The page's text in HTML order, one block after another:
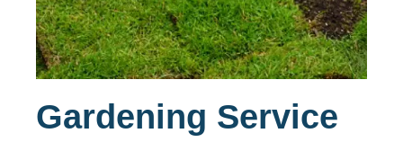
Gardening Service